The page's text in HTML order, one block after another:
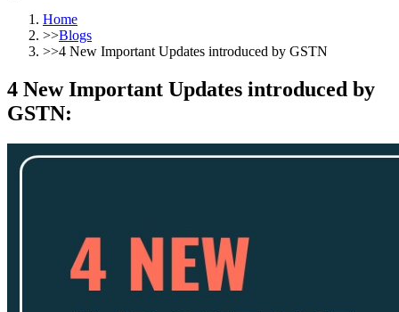
Home
>>Blogs
>>4 New Important Updates introduced by GSTN
4 New Important Updates introduced by
GSTN: